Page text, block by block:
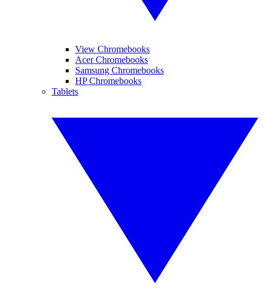
View Chromebooks
Acer Chromebooks
Samsung Chromebooks
HP Chromebooks
Tablets